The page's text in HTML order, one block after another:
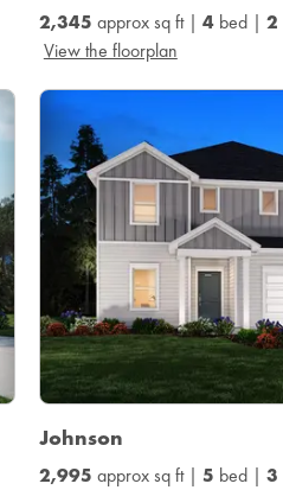
2,345 approx sq ft | 4bed | 2
View the floorplan
Johnson
2,995 approx sq ft | 5 bed | 3